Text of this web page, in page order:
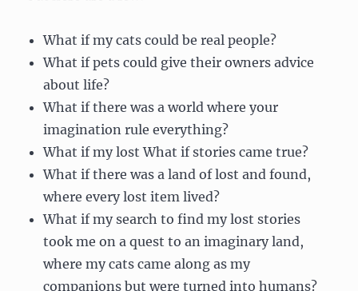
What if my cats could be real people?
What if pets could give their owners advice
about life?
What if there was a world where your
imagination rule everything?
What if my lost What if stories came true?
What if there was a land of lost and found,
where every lost item lived?
What if my search to find my lost stories
took me on a quest to an imaginary land,
where my cats came along as my
companions but were turned into humans?